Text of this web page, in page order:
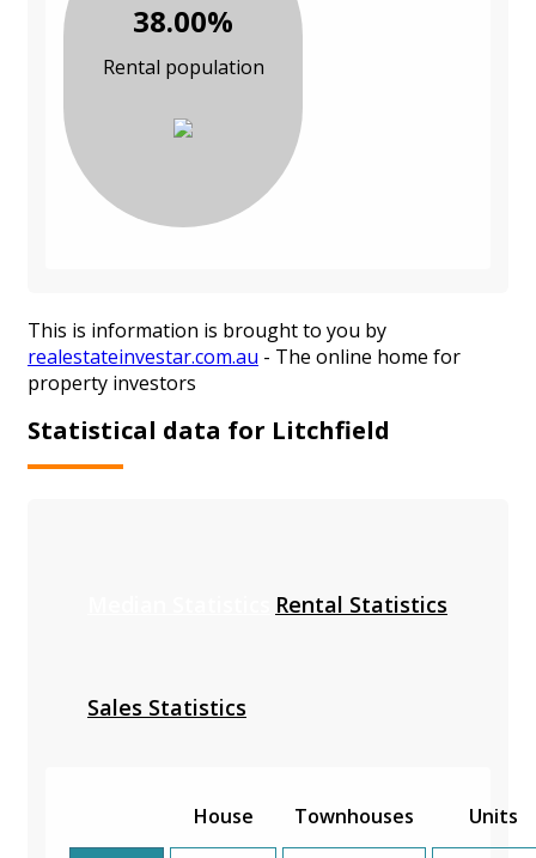
38.00%
Rental population
This is information is brought to you by
realestateinvestar.com.au - The online home for
property investors
Statistical data for Litchfield
Rental Statistics
Sales Statistics
House Townhouses Units